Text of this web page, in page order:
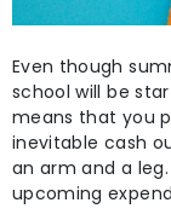
Even though
school will be
means that you
inevitable cash
an arm and a
upcoming